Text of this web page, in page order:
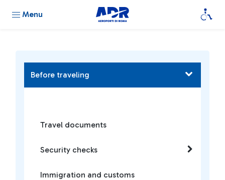
Menu
Before traveling
Travel documents
Security checks
Immigration and customs